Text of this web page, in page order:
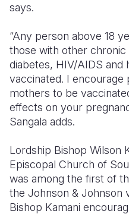
says.
“Any person above 18
those with other chronic
diabetes, HIV/AIDS and
vaccinated. I
mothers to be
effects on your
Sangala adds.
Lordship Bishop Wilson
Episcopal Church of
was among the first of
the Johnson & Johnson
Bishop Kamani